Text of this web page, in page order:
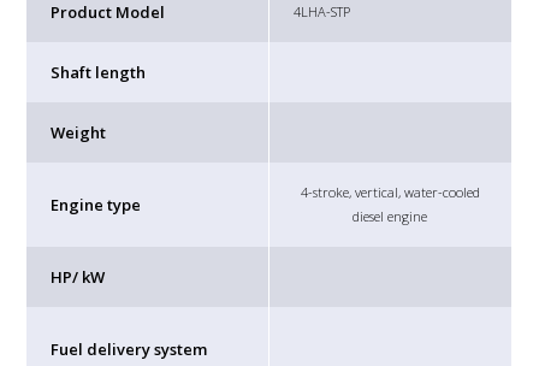
Product Model 4LHA-STP
Shaft length
Weight
Engine type
4-stroke, vertical, water-cooled
diesel engine
HP/ kW
Fuel delivery system